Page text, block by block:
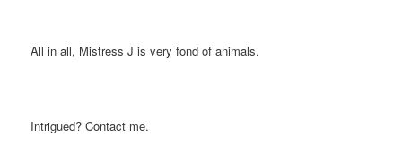
All in all, Mistress J is very fond of animals.
Intrigued? Contact me.